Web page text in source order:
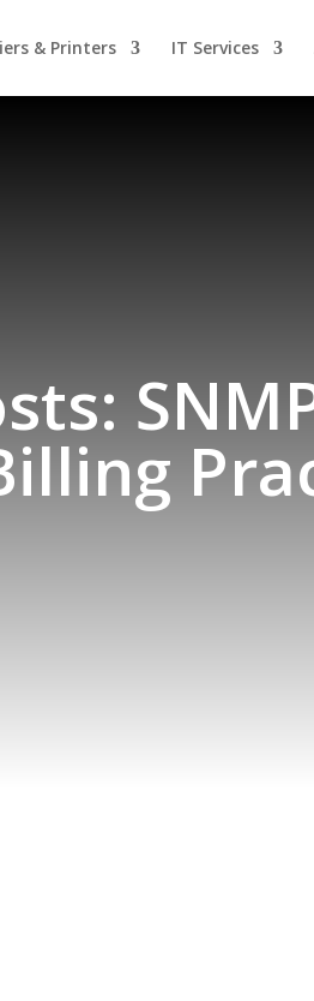
& Printers IT Services